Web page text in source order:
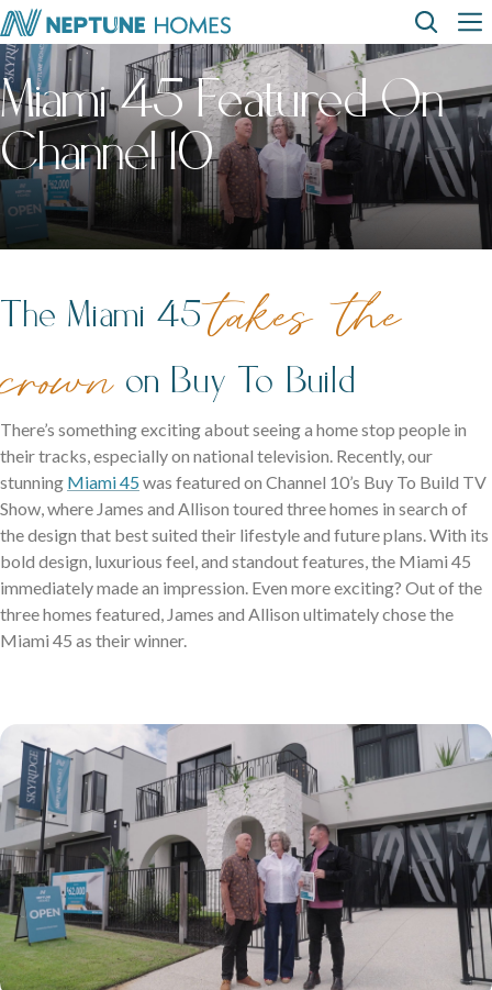
Skip
to
main
content
Top
Menu
Main
Homedesigns
View All Home Designs
Single Storey Homes
Thoughtfully designed layouts offering effortless flow and
everyday comfort.
Double Storey Homes
Two levels of living, designed for space, style and modern
Displayhomes
View All Display Homes
Brisbane & Moreton Bay Displays
Discover display homes designed for modern city lifestyles.
Gold Coast Displays
Explore display homes thoughtfully designed for relaxed,
coastal living.
Build with us
Where We Build
FAQs
Envision Studio
The Building Process
Aboutus
About Neptune Homes
Discover who we are and how we create homes you’ll love.
Blog
Explore ideas, tips, and inspiration for your dream home
journey.
How can wehelp?
SEARCH
Miami 45 Featured On
Channel 10
The Miami 45takes the
crown on Buy To Build
There’s something exciting about seeing a home stop people in
their tracks, especially on national television. Recently, our
stunning Miami 45 was featured on Channel 10’s Buy To Build TV
Show, where James and Allison toured three homes in search of
the design that best suited their lifestyle and future plans. With its
bold design, luxurious feel, and standout features, the Miami 45
immediately made an impression. Even more exciting? Out of the
three homes featured, James and Allison ultimately chose the
Miami 45 as their winner.